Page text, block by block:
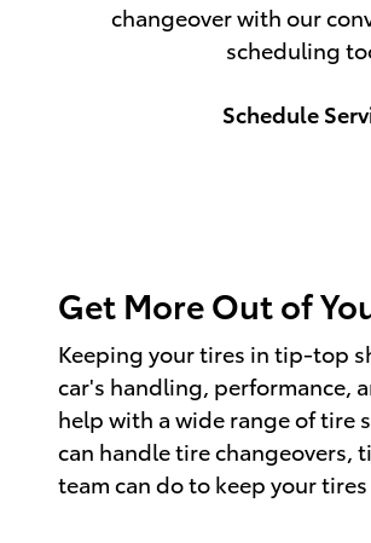
changeover with our
scheduling
Schedule
Get More Out of
Keeping your tires in tip-top
car's handling, performance,
help with a wide range of tire
can handle tire changeovers,
team can do to keep your